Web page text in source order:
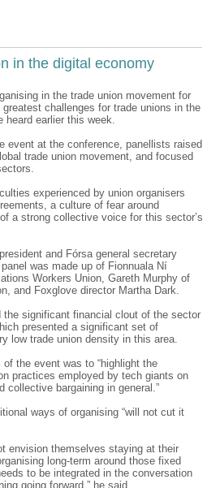
in the digital economy
in the trade union movement for
challenges for trade unions in the
heard earlier this week.
event at the conference, panellists raised
trade union movement, and focused
experienced by union organisers
a culture of fear around
a strong collective voice for this sector’s
and Fórsa general secretary
was made up of Fionnuala Ní
Workers Union, Gareth Murphy of
and Foxglove director Martha Dark.
the significant financial clout of the sector
presented a significant set of
low trade union density in this area.
the event was to “highlight the
practices employed by tech giants on
collective bargaining in general.”
ways of organising “will not cut it
envision themselves staying at their
long-term around those fixed
to be integrated in the conversation
going forward,” he said.